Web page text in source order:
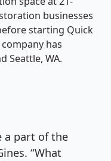
businesses
starting Quick
has
Seattle, WA.
a part of the
“What